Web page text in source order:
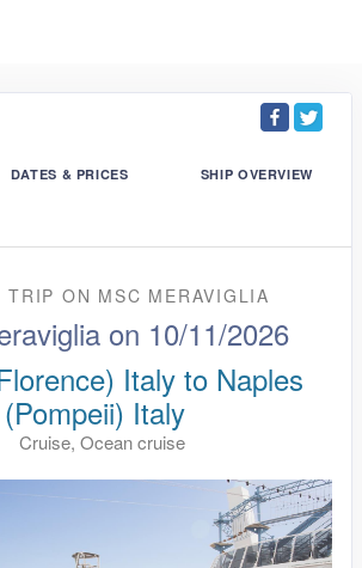
DATES & PRICES SHIP OVERVIEW
TRIP ON MSC MERAVIGLIA
on 10/11/2026
Italy to Naples
(Pompeii) Italy
Cruise, Ocean cruise